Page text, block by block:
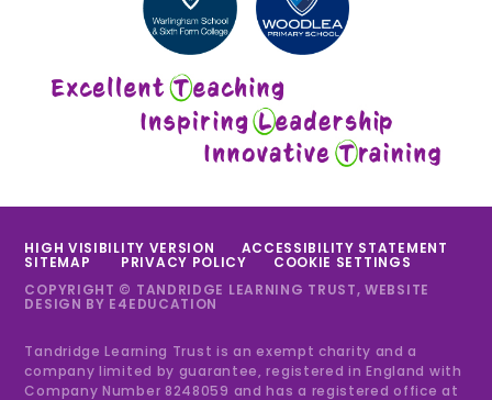
HIGH VISIBILITY VERSION ACCESSIBILITY STATEMENT
SITEMAP PRIVACY POLICY
COOKIE SETTINGS
COPYRIGHT © TANDRIDGE LEARNING TRUST, WEBSITE
DESIGN BY E4EDUCATION
Tandridge Learning Trust is an exempt charity and a
company limited by guarantee, registered in England with
Company Number 8248059 and has a registered office at